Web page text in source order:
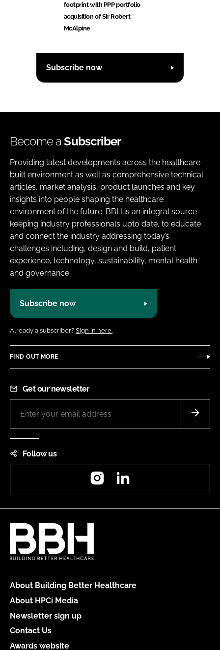
footprint with PPP portfolio
acquisition of Sir Robert
McAlpine
Subscribe now
Become aSubscriber
Providing latest developments across the healthcare
built environment as well as comprehensive technical
articles, market analysis, product launches and key
insights into people shaping the healthcare
environment of the future. BBH is an integral source
keeping industry professionals upto date, to educate
and connect the industry addressing today’s
challenges including, design and build, patient
experience, technology, sustainability, mental health
and governance.
Subscribe now
Already a subscriber? Sign in here.
FIND OUT MORE
Get our newsletter
Follow us
Instagram
About Building Better Healthcare
About HPCi Media
Newsletter sign up
Contact Us
Awards website